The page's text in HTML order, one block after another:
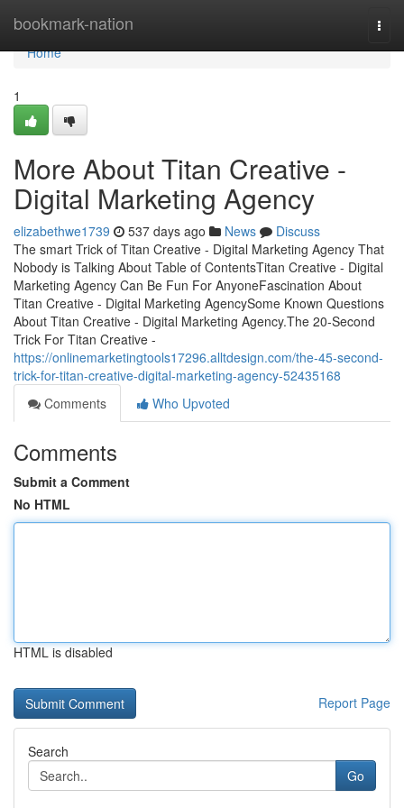
bookmark-nation
Home
Home
1
More About Titan Creative -
Digital Marketing Agency
elizabethwe1739 537 days ago News
Discuss
The smart Trick of Titan Creative - Digital Marketing Agency That
Nobody is Talking About Table of ContentsTitan Creative - Digital
Marketing Agency Can Be Fun For AnyoneFascination About
Titan Creative - Digital Marketing AgencySome Known Questions
About Titan Creative - Digital Marketing Agency.The 20-Second
Trick For Titan Creative -
https://onlinemarketingtools17296.alltdesign.com/the-45-second-
trick-for-titan-creative-digital-marketing-agency-52435168
Comments
Who Upvoted
Comments
Submit a Comment
No HTML
HTML is disabled
Report Page
Search
Go